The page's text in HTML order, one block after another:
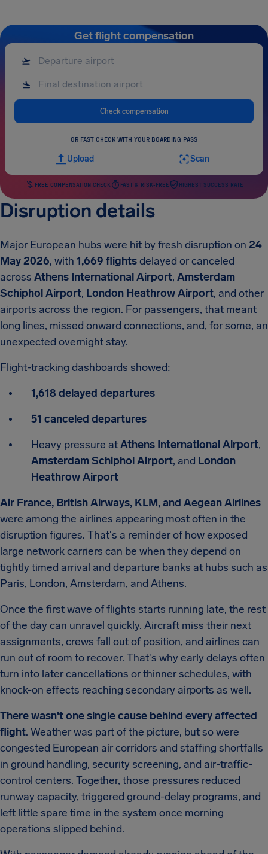
Get flight compensation
Check compensation
OR FAST CHECK WITH YOUR BOARDING PASS
Upload Scan
FREE COMPENSATION CHECK FAST & RISK-FREE HIGHEST SUCCESS RATE
Disruption details
Major European hubs were hit by fresh disruption on 24
May 2026, with 1,669 flightsdelayed or canceled
across Athens International Airport, Amsterdam
Schiphol Airport, London Heathrow Airport, and other
airports across the region. For passengers, that meant
long lines, missed onward connections, and, for some, an
unexpected overnight stay.
Flight-tracking dashboards showed:
1,618 delayed departures
51 canceled departures
Heavy pressure atAthens International Airport,
Amsterdam Schiphol Airport, and London
Heathrow Airport
Air France, British Airways, KLM, and Aegean Airlines
were among the airlines appearing most often in the
disruption figures. That's a reminder of how exposed
large network carriers can be when they depend on
tightly timed arrival and departure banks at hubs such as
Paris, London, Amsterdam, and Athens.
Once the first wave of flights starts running late, the rest
of the day can unravel quickly. Aircraft miss their next
assignments, crews fall out of position, and airlines can
run out of room to recover. That's why early delays often
turn into later cancellations or thinner schedules, with
knock-on effects reaching secondary airports as well.
There wasn't one single cause behind every affected
flight. Weather was part of the picture, but so were
congested European air corridors and staffing shortfalls
in ground handling, security screening, and air-traffic-
control centers. Together, those pressures reduced
runway capacity, triggered ground-delay programs, and
left little spare time in the system once morning
operations slipped behind.